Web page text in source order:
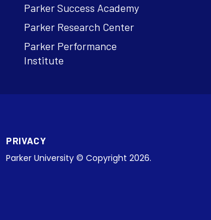
Parker Success Academy
Parker Research Center
Parker Performance
Institute
PRIVACY
Parker University © Copyright 2026.